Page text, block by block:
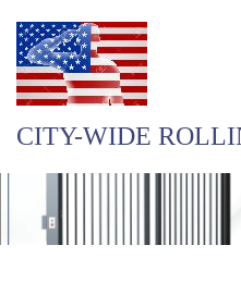
CITY-WIDE